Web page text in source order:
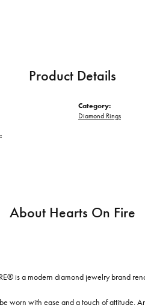
Product Details
Category:
Diamond Rings
About Hearts On Fire
is a modern diamond jewelry brand
worn with ease and a touch of attitude.